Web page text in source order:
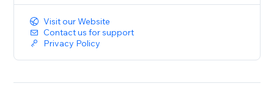
Visit our Website
Contact us for support
Privacy Policy